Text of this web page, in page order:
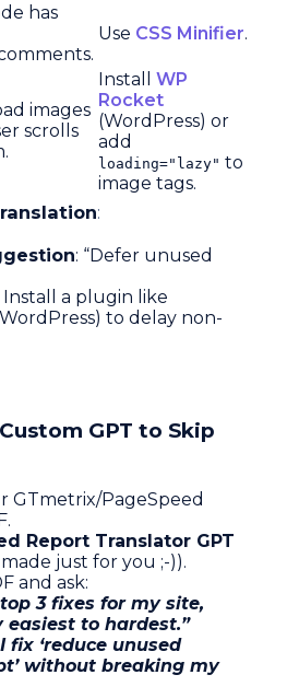
has
Use CSS Minifier.
images
scrolls
Install WP
Rocket
(WordPress) or
add
loading="lazy" to
image tags.
:
: “Defer unused
Install a plugin like
to delay non-
GPT to Skip
GTmetrix/PageSpeed
Report Translator GPT
just for you ;-)).
and ask:
3 fixes for my site,
easiest to hardest.”
fix ‘reduce unused
without breaking my